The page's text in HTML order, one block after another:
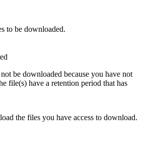
to be downloaded.
be downloaded because you have not
file(s) have a retention period that has
the files you have access to download.